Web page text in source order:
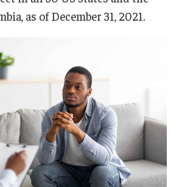
as of December 31, 2021.